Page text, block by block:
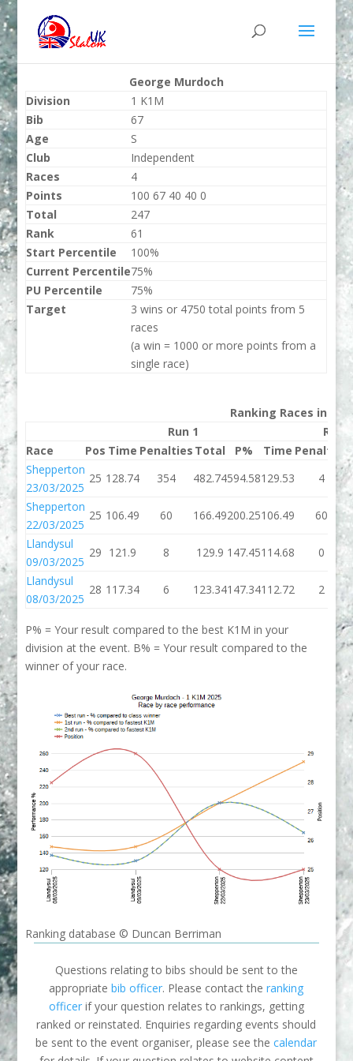
George Murdoch
Division
1 K1M
Bib
67
Age
S
Club
Independent
Races
4
Points
100 67 40 40 0
Total
247
Rank
61
Start Percentile
100%
Current Percentile75%
PU Percentile
75%
Target
3 wins or 4750 total points from 5
races
(a win = 1000 or more points from a
single race)
Ranking Races in
Run 1
Run
Race
Pos Time Penalties Total P% Time Penalties
Shepperton
23/03/2025
25 128.74 354 482.74594.58129.53 4
Shepperton
22/03/2025
25 106.49 60 166.49200.25106.49 60
Llandysul
09/03/2025
29 121.9 8 129.9 147.45114.68 0
Llandysul
08/03/2025
28 117.34 6 123.34147.34112.72 2
P% = Your result compared to the best K1M in your
division at the event. B% = Your result compared to the
winner of your race.
Ranking database © Duncan Berriman
Questions relating to bibs should be sent to the
appropriatebib officer. Please contact theranking
officerif your question relates to rankings, getting
ranked or reinstated. Enquiries regarding events should
be sent to the event organiser, please see thecalendar